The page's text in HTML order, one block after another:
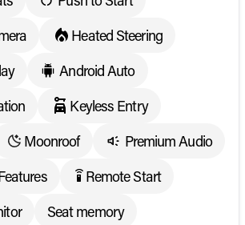
Heated Steering
Android Auto
Keyless Entry
Moonroof
Premium Audio
settings_remote Remote Start
Seat memory